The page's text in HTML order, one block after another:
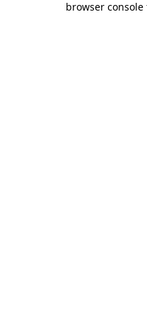
browser